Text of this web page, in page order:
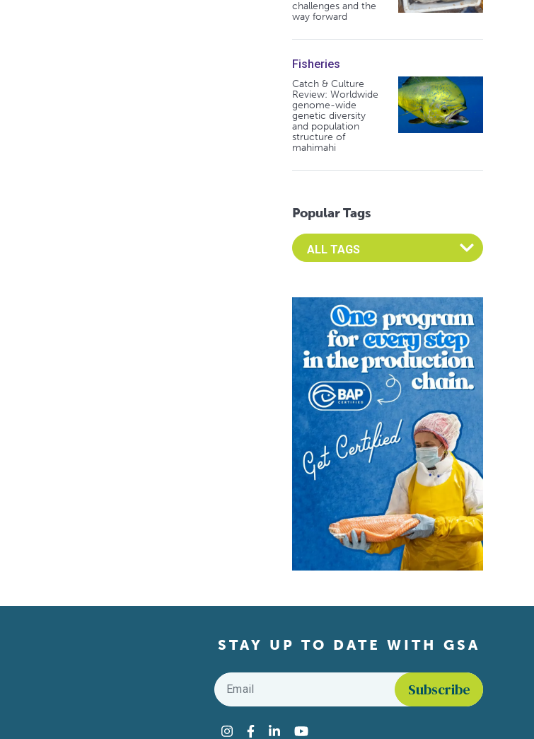
challenges and the
way forward
Fisheries
Catch & Culture
Review: Worldwide
genome-wide
genetic diversity
and population
structure of
mahimahi
Popular Tags
Select an Advocate Tag to view it's posts
STAY UP TO DATE WITH GSA
Email
Instagram
Facebook
LinkedInYouTube